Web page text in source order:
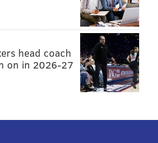
head coach
on in 2026-27